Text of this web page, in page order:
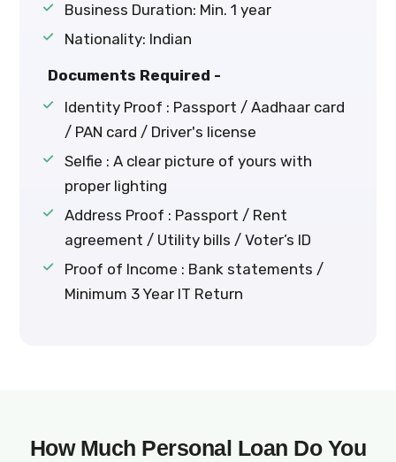
Business Duration: Min. 1 year
Nationality: Indian
Documents Required -
Identity Proof : Passport / Aadhaar card
/ PAN card / Driver's license
Selfie : A clear picture of yours with
proper lighting
Address Proof : Passport / Rent
agreement / Utility bills / Voter’s ID
Proof of Income : Bank statements /
Minimum 3 Year IT Return
How Much Personal Loan Do You